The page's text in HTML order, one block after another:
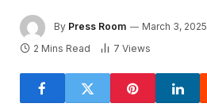
By Press Room March 3, 2025
2 Mins Read
7 Views